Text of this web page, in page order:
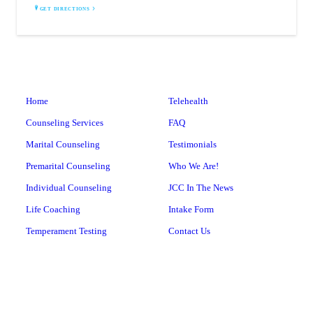
GET DIRECTIONS
Home
Counseling Services
Marital Counseling
Premarital Counseling
Individual Counseling
Life Coaching
Temperament Testing
Telehealth
FAQ
Testimonials
Who We Are!
JCC In The News
Intake Form
Contact Us